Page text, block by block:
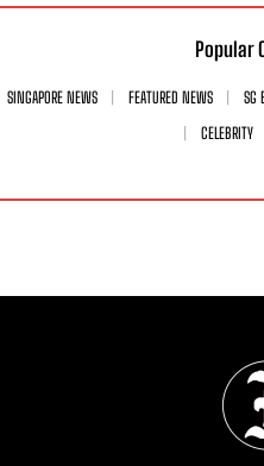
Popular
SINGAPORE NEWS FEATURED NEWS SG
CELEBRITY